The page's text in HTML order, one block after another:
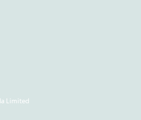
Limited